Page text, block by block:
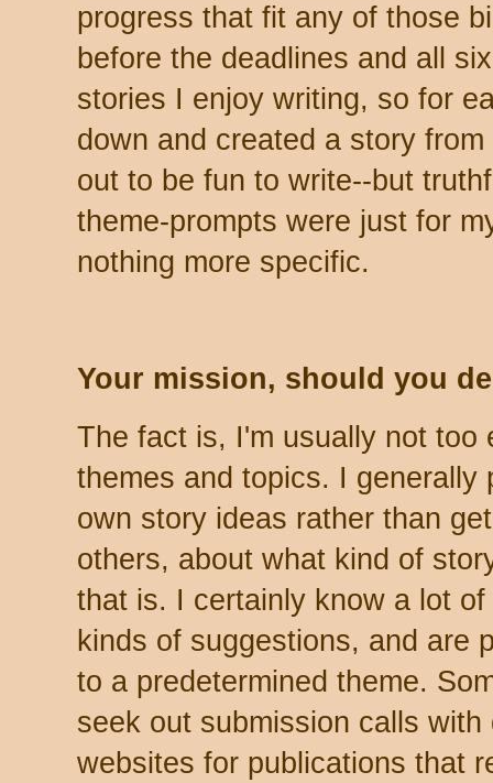
progress that fit any of those
before the deadlines and all
stories I enjoy writing, so for
down and created a story
out to be fun to write--but
theme-prompts were just for
nothing more specific.
Your mission, should you
The fact is, I'm usually not too
themes and topics. I generally
own story ideas rather than
others, about what kind of
that is. I certainly know a lot
kinds of suggestions, and are
to a predetermined theme.
seek out submission calls
websites for publications that